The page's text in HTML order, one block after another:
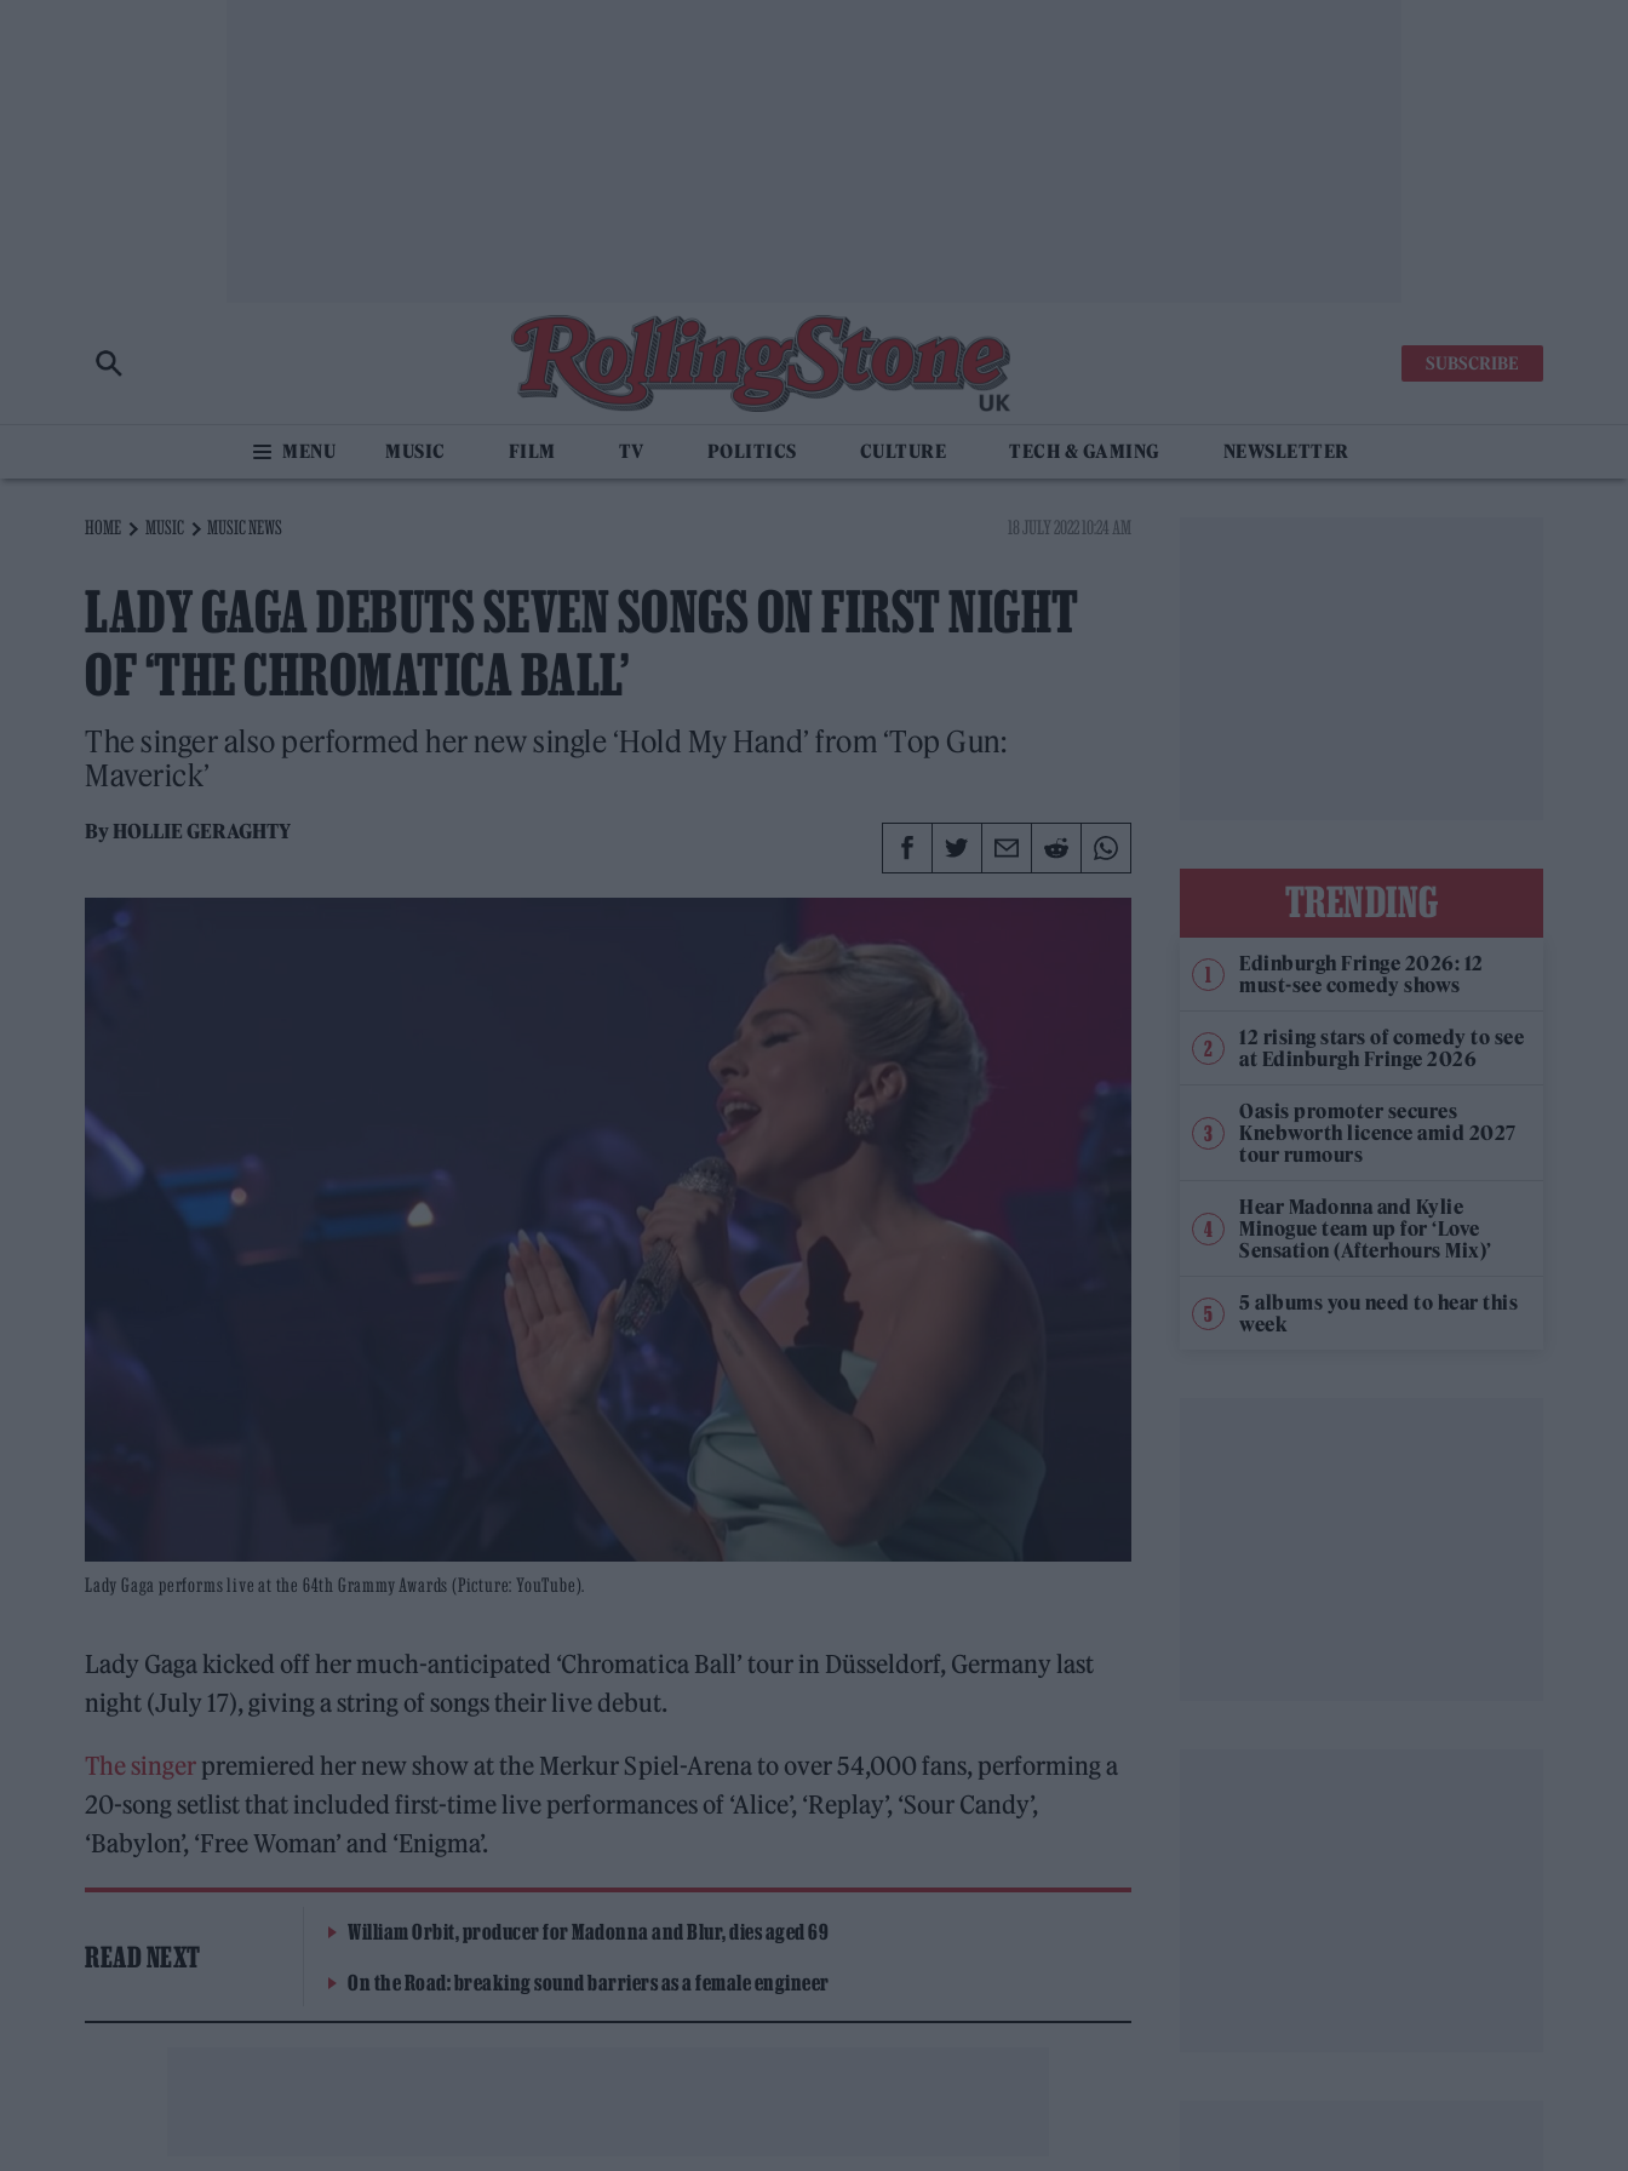
SUBSCRIBE
MUSIC FILM TV POLITICS CULTURE TECH & GAMING NEWSLETTER
HOME MUSIC MUSIC NEWS 18 JULY 2022 10:24 AM
LADY GAGA DEBUTS SEVEN SONGS ON FIRST NIGHT
OF ‘THE CHROMATICA BALL’
The singer also performed her new single ‘Hold My Hand’ from ‘Top Gun:
Maverick’
ByHOLLIE GERAGHTY
Lady Gaga performs live at the 64th Grammy Awards (Picture: YouTube).
Lady Gaga kicked off her much-anticipated ‘Chromatica Ball’ tour in Düsseldorf, Germany last
night (July 17), giving a string of songs their live debut.
The singer premiered her new show at the Merkur Spiel-Arena to over 54,000 fans, performing a
20-song setlist that included first-time live performances of ‘Alice’, ‘Replay’, ‘Sour Candy’,
‘Babylon’, ‘Free Woman’ and ‘Enigma’.
READ NEXT
William Orbit, producer for Madonna and Blur, dies aged 69
On the Road: breaking sound barriers as a female engineer
TRENDING
Edinburgh Fringe 2026: 12
must-see comedy shows
12 rising stars of comedy to see
at Edinburgh Fringe 2026
Oasis promoter secures
Knebworth licence amid 2027
tour rumours
Hear Madonna and Kylie
Minogue team up for ‘Love
Sensation (Afterhours Mix)’
5 albums you need to hear this
week